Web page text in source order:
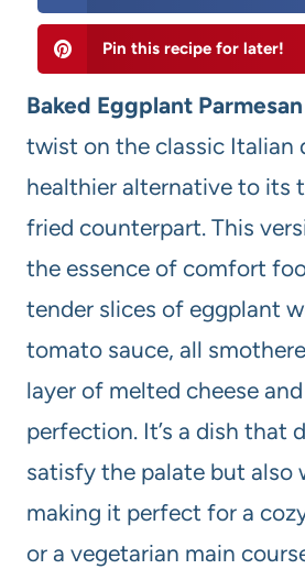
Pin this recipe for later!
Baked Eggplant Parmesan
twist on the classic Italian
healthier alternative to its
fried counterpart. This
the essence of comfort
tender slices of eggplant
tomato sauce, all
layer of melted cheese
perfection. It’s a dish that
satisfy the palate but also
making it perfect for a
or a vegetarian main